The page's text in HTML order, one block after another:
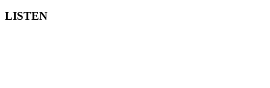
LISTEN